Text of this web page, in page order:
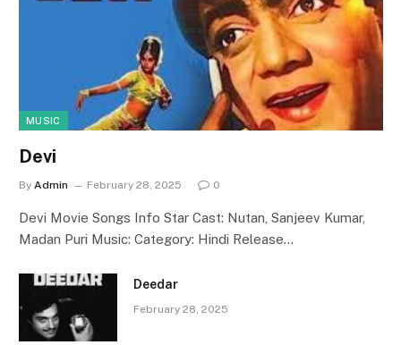
MUSIC
Devi
By Admin February 28, 2025 0
Devi Movie Songs Info Star Cast: Nutan, Sanjeev Kumar,
Madan Puri Music: Category: Hindi Release…
Deedar
February 28, 2025